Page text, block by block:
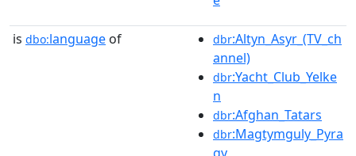
is dbo:language of dbr:Altyn_Asyr_(TV_ch
annel)
dbr:Yacht_Club_Yelke
n
dbr:Afghan_Tatars
dbr:Magtymguly_Pyra